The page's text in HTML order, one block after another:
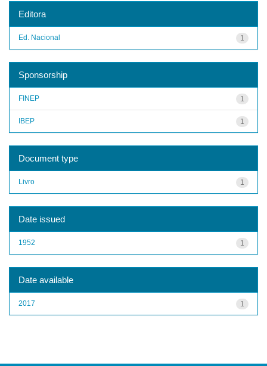
Editora
1
Ed. Nacional
Sponsorship
1
FINEP
1
IBEP
Document type
1
Livro
Date issued
1
1952
Date available
1
2017